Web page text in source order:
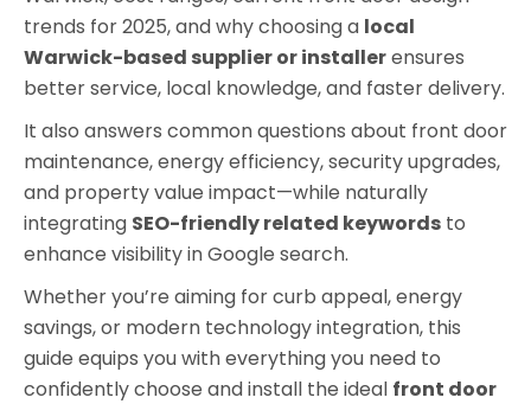
trends for 2025, and why choosing a local
Warwick-based supplier or installerensures
better service, local knowledge, and faster delivery.
It also answers common questions about front door
maintenance, energy efficiency, security upgrades,
and property value impact—while naturally
integrating SEO-friendly related keywords to
enhance visibility in Google search.
Whether you’re aiming for curb appeal, energy
savings, or modern technology integration, this
guide equips you with everything you need to
confidently choose and install the ideal front door